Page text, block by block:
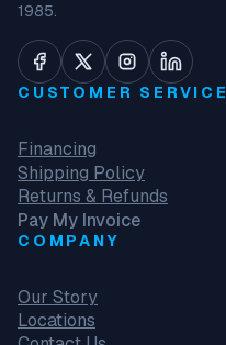
1985.
CUSTOMER SERVICE
Financing
Shipping Policy
Returns & Refunds
Pay My Invoice
COMPANY
Our Story
Locations